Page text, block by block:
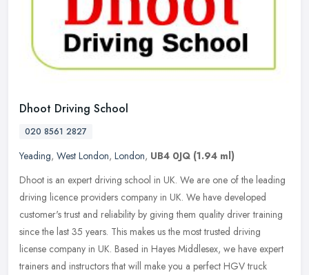
Dhoot Driving School
020 8561 2827
Yeading, West London, London, UB4 0JQ (1.94 ml)
Dhoot is an expert driving school in UK. We are one of the leading
driving licence providers company in UK. We have developed
customer's trust and reliability by giving them quality driver training
since the last 35 years. This makes us the most trusted driving
license company in UK. Based in Hayes Middlesex, we have expert
trainers and instructors that will make you a perfect HGV truck